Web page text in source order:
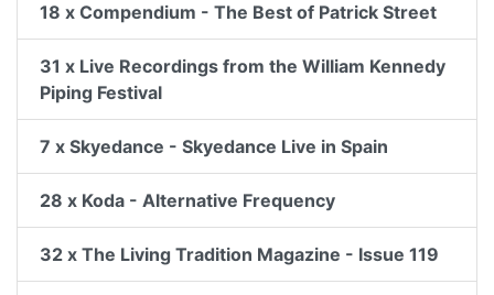
18 x Compendium - The Best of Patrick Street
31 x Live Recordings from the William Kennedy
Piping Festival
7 x Skyedance - Skyedance Live in Spain
28 x Koda - Alternative Frequency
32 x The Living Tradition Magazine - Issue 119